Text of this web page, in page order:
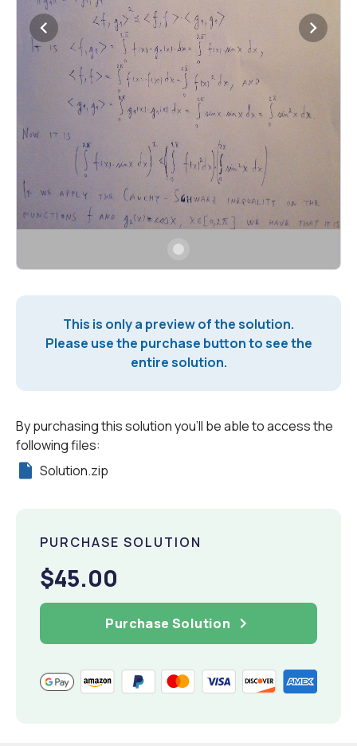
This is only a preview of the solution.
Please use the purchase button to see the
entire solution.
By purchasing this solution you'll be able to access the
following files:
Solution.zip
PURCHASE SOLUTION
$45.00
Purchase Solution